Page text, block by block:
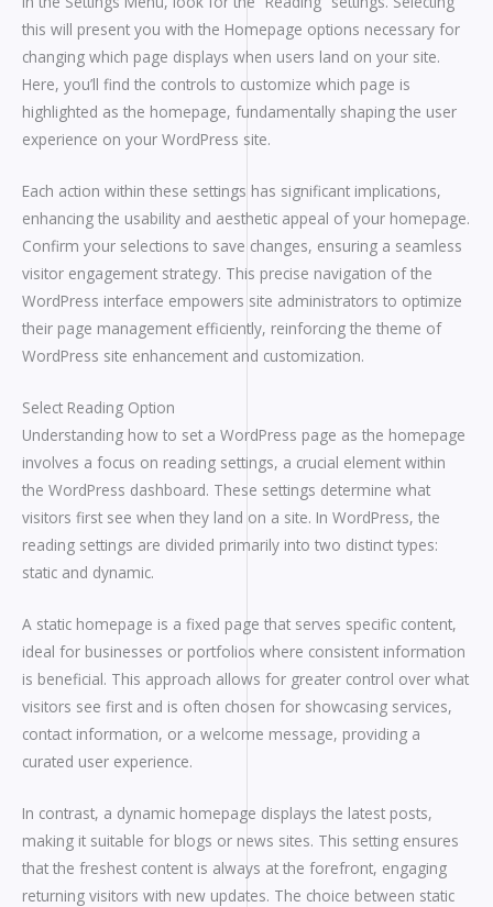
this will present you with the Homepage options necessary for
changing which page displays when users land on your site.
Here, you’ll find the controls to customize which page is
highlighted as the homepage, fundamentally shaping the user
experience on your WordPress site.
Each action within these settings has significant implications,
enhancing the usability and aesthetic appeal of your homepage.
Confirm your selections to save changes, ensuring a seamless
visitor engagement strategy. This precise navigation of the
WordPress interface empowers site administrators to optimize
their page management efficiently, reinforcing the theme of
WordPress site enhancement and customization.
Select Reading Option
Understanding how to set a WordPress page as the homepage
involves a focus on reading settings, a crucial element within
the WordPress dashboard. These settings determine what
visitors first see when they land on a site. In WordPress, the
reading settings are divided primarily into two distinct types:
static and dynamic.
A static homepage is a fixed page that serves specific content,
ideal for businesses or portfolios where consistent information
is beneficial. This approach allows for greater control over what
visitors see first and is often chosen for showcasing services,
contact information, or a welcome message, providing a
curated user experience.
In contrast, a dynamic homepage displays the latest posts,
making it suitable for blogs or news sites. This setting ensures
that the freshest content is always at the forefront, engaging
returning visitors with new updates. The choice between static